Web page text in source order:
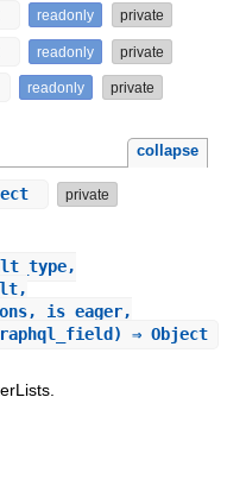
readonly private
readonly private
readonly private
collapse
private
is_eager,
⇒ Object